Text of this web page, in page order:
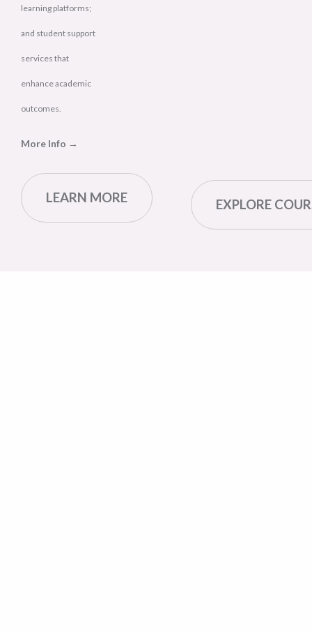
learning platforms;
and student support
services that
enhance academic
outcomes.
More Info →
LEARN MORE EXPLORE